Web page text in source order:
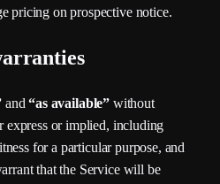
pricing on prospective notice.
and “as available” without
express or implied, including
for a particular purpose, and
that the Service will be